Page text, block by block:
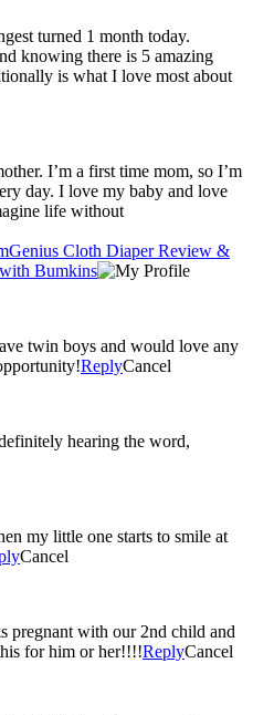
turned 1 month today.
knowing there is 5 amazing
is what I love most about
I’m a first time mom, so I’m
day. I love my baby and love
life without
Cloth Diaper Review &
Bumkins
twin boys and would love any
ReplyCancel
hearing the word,
my little one starts to smile at
Cancel
pregnant with our 2nd child and
for him or her!!!!ReplyCancel